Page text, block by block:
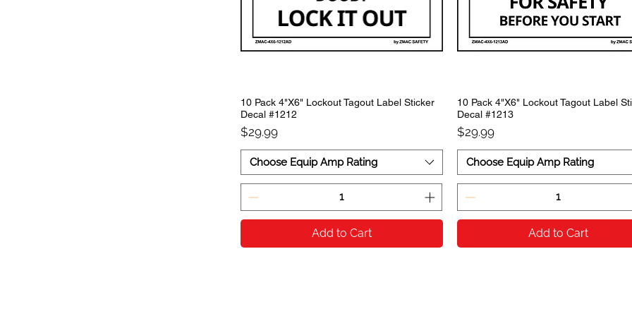
10 Pack 4"X6" Lockout Tagout Label Sticker
Decal #1212
Price
$29.99
Choose Equip Amp Rating
Add to Cart
10 Pack 4"X6" Lockout Tagout Label
Decal #1213
Price
$29.99
Choose Equip Amp Rating
Add to Cart